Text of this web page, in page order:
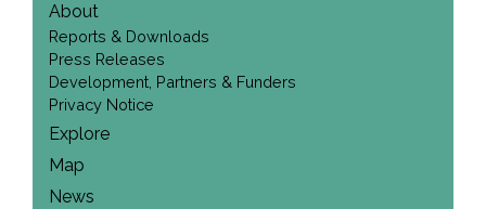
About
Reports & Downloads
Press Releases
Development, Partners & Funders
Privacy Notice
Explore
Map
News